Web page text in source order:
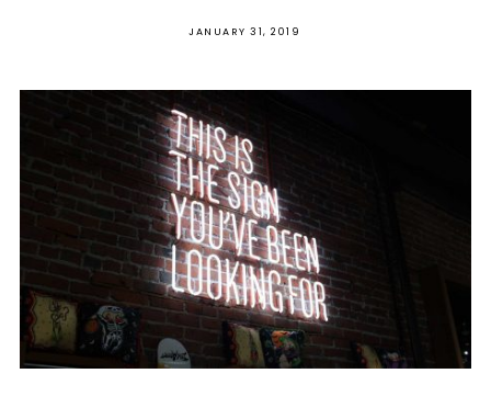
POSTED
JANUARY 31, 2019